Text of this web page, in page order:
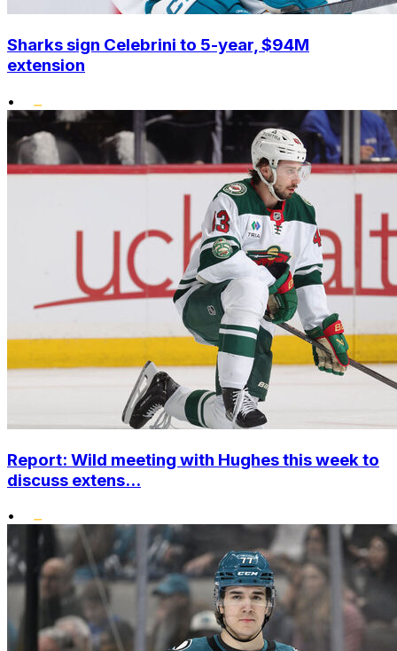
Sharks sign Celebrini to 5-year, $94M
extension
•
Report: Wild meeting with Hughes this week to
discuss extens...
•